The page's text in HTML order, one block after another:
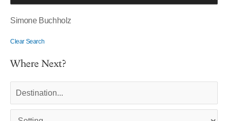
Simone Buchholz
Clear Search
Where Next?